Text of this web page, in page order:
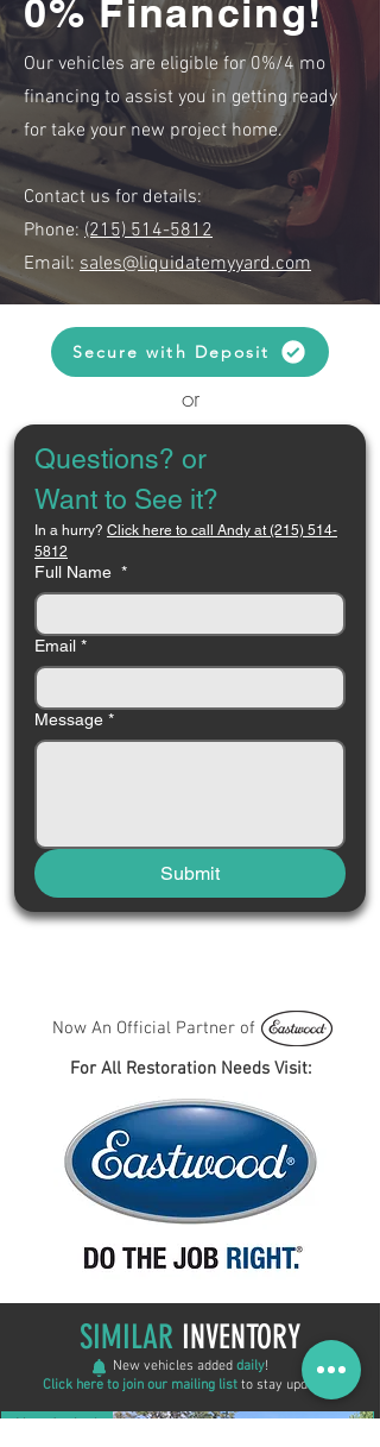
0% Financing!
Our vehicles are eligible for 0%/4 mo
financing to assist you in getting ready
for take your new project home.
Contact us for details:
Phone:(215) 514-5812
Email: sales@liquidatemyyard.com
Secure with Deposit
or
Questions? or
Want to See it?
In a hurry? Click here to call Andy at (215) 514-
5812
Full Name *
Email *
Message *
Submit
Now An Official Partner of
For All Restoration Needs Visit:
SIMILAR INVENTORY
New Arrival
New vehicles added daily!
Click here to join our mailing list to stay updated!